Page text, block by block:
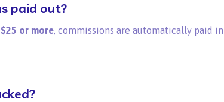
paid out?
$25 or more, commissions are automatically paid in